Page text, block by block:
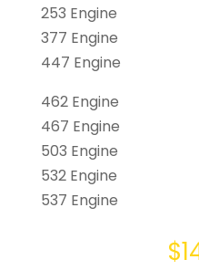
253 Engine
377 Engine
447 Engine
462 Engine
467 Engine
503 Engine
532 Engine
537 Engine
$